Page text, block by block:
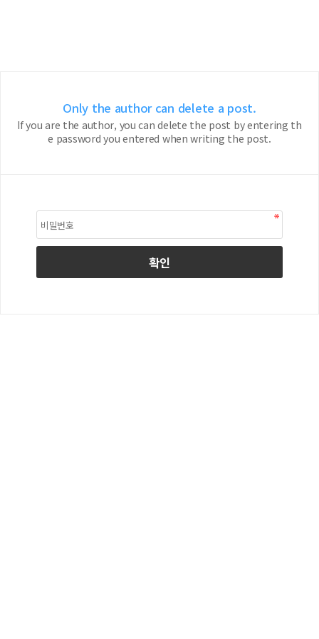
Only the author can delete a post.
If you are the author, you can delete the post by entering th
e password you entered when writing the post.